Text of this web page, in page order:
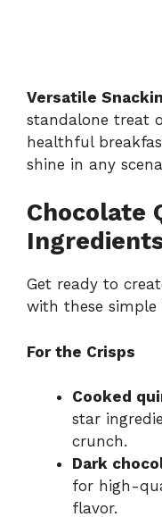
Versatile
standalone treat
healthful
shine in any
Chocolate
Get ready to
with these simple
For the Crisps
Cooked
star
crunch.
Dark
for high-
flavor.